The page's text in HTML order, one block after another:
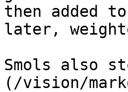
then added
later,
Smols also
(/vision/